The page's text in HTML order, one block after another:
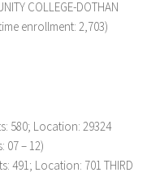
COLLEGE-DOTHAN
enrollment: 2,703)
580; Location: 29324
07 – 12)
491; Location: 701 THIRD